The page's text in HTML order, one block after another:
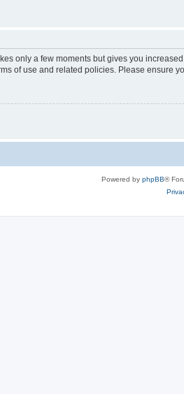
only a few moments but gives you
of use and related policies. Please ensure
Powered by phpBB®